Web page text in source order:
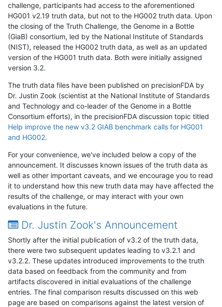
challenge, participants had access to the aforementioned
HG001 v2.19 truth data, but not to the HG002 truth data. Upon
the closing of the Truth Challenge, the Genome in a Bottle
(GiaB) consortium, led by the National Institute of Standards
(NIST), released the HG002 truth data, as well as an updated
version of the HG001 truth data. Both were initially assigned
version 3.2.
The truth data files have been published on precisionFDA by
Dr. Justin Zook (scientist at the National Institute of Standards
and Technology and co-leader of the Genome in a Bottle
Consortium efforts), in the precisionFDA discussion topic titled
Help improve the new v3.2 GIAB benchmark calls for HG001
and HG002.
For your convenience, we've included below a copy of the
announcement. It discusses known issues of the truth data as
well as other important caveats, and we encourage you to read
it to understand how this new truth data may have affected the
results of the challenge, or may interact with your own
evaluations in the future.
Dr. Justin Zook's Announcement
Shortly after the initial publication of v3.2 of the truth data,
there were two subsequent updates leading to v3.2.1 and
v3.2.2. These updates introduced improvements to the truth
data based on feedback from the community and from
artifacts discovered in initial evaluations of the challenge
entries. The final comparison results discussed on this web
page are based on comparisons against the latest version of